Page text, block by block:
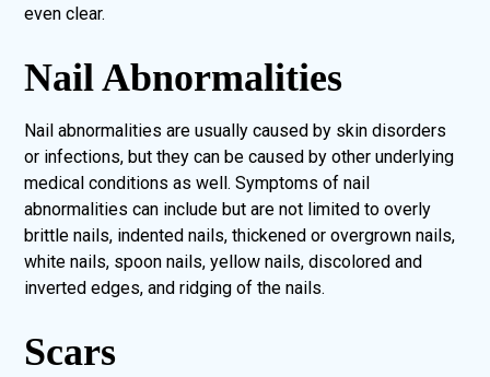
even clear.
Nail Abnormalities
Nail abnormalities are usually caused by skin disorders
or infections, but they can be caused by other underlying
medical conditions as well. Symptoms of nail
abnormalities can include but are not limited to overly
brittle nails, indented nails, thickened or overgrown nails,
white nails, spoon nails, yellow nails, discolored and
inverted edges, and ridging of the nails.
Scars